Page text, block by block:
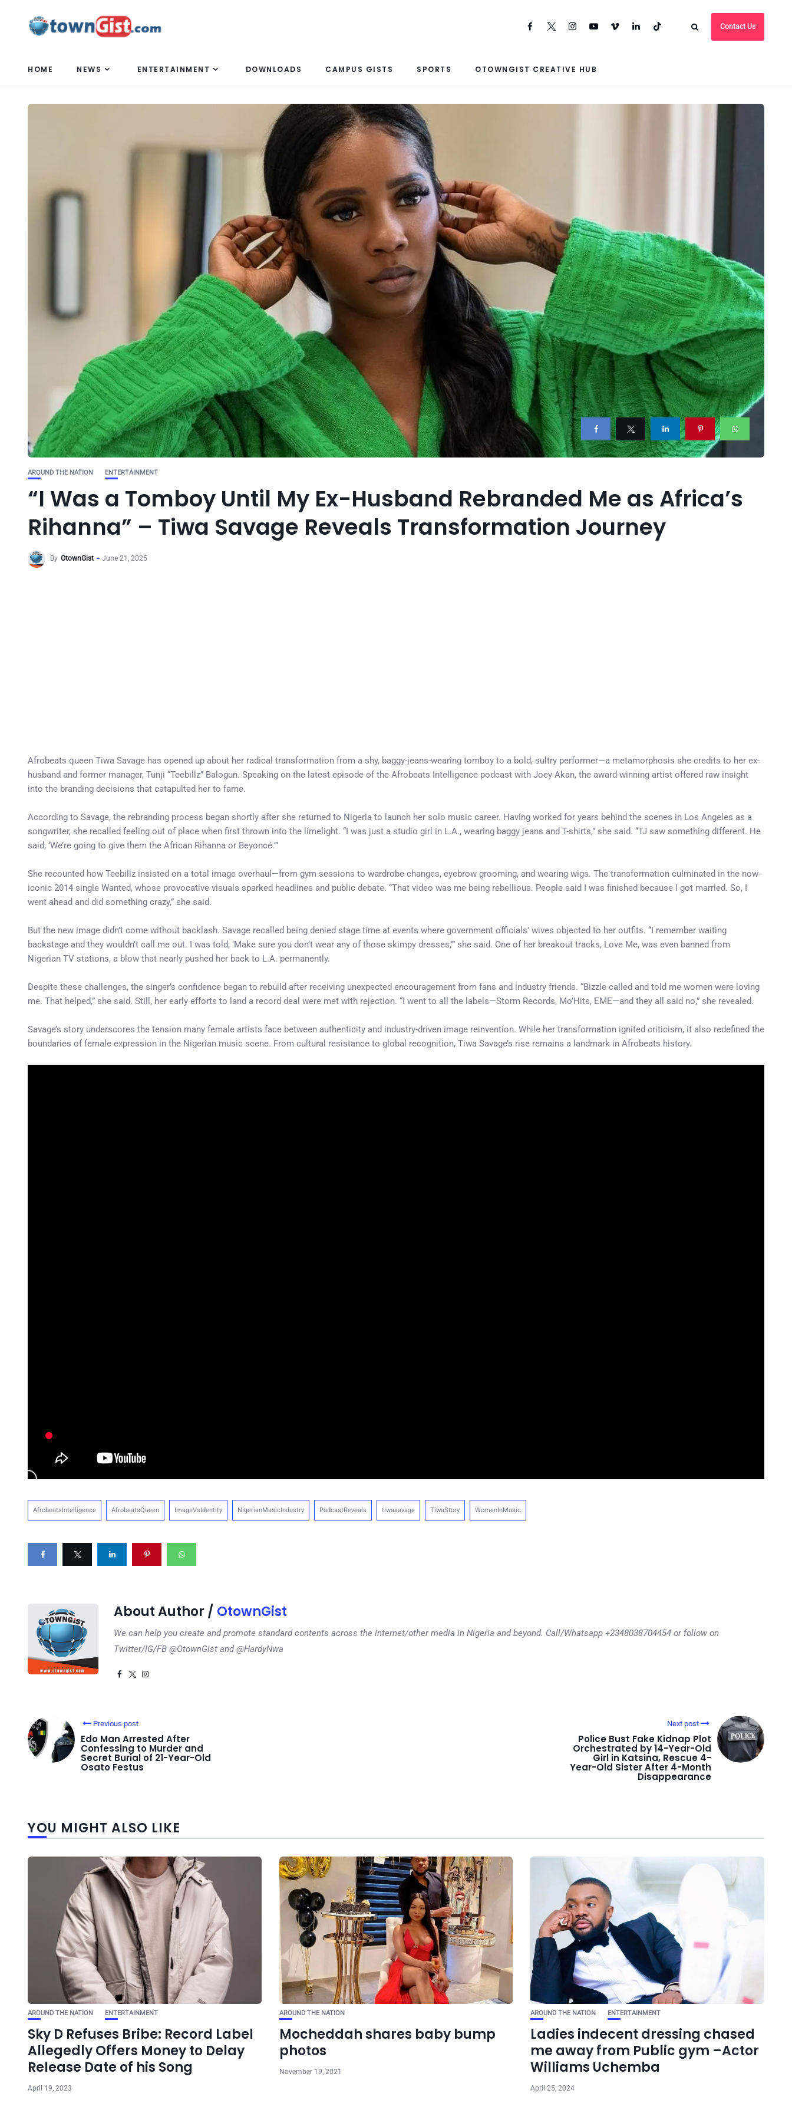
Contact Us
HOME NEWS ENTERTAINMENT DOWNLOADS CAMPUS GISTS SPORTS OTOWNGIST CREATIVE HUB
AROUND THE NATION ENTERTAINMENT
“I Was a Tomboy Until My Ex-Husband Rebranded Me as Africa’s
Rihanna” – Tiwa Savage Reveals Transformation Journey
By OtownGist June 21, 2025
Afrobeats queen Tiwa Savage has opened up about her radical transformation from a shy, baggy-jeans-wearing tomboy to a bold, sultry performer—a metamorphosis she credits to her ex-
husband and former manager, Tunji “Teebillz” Balogun. Speaking on the latest episode of the Afrobeats Intelligence podcast with Joey Akan, the award-winning artist offered raw insight
into the branding decisions that catapulted her to fame.
According to Savage, the rebranding process began shortly after she returned to Nigeria to launch her solo music career. Having worked for years behind the scenes in Los Angeles as a
songwriter, she recalled feeling out of place when first thrown into the limelight. “I was just a studio girl in L.A., wearing baggy jeans and T-shirts,” she said. “TJ saw something different. He
said, ‘We’re going to give them the African Rihanna or Beyoncé.’”
She recounted how Teebillz insisted on a total image overhaul—from gym sessions to wardrobe changes, eyebrow grooming, and wearing wigs. The transformation culminated in the now-
iconic 2014 single Wanted, whose provocative visuals sparked headlines and public debate. “That video was me being rebellious. People said I was finished because I got married. So, I
went ahead and did something crazy,” she said.
But the new image didn’t come without backlash. Savage recalled being denied stage time at events where government officials’ wives objected to her outfits. “I remember waiting
backstage and they wouldn’t call me out. I was told, ‘Make sure you don’t wear any of those skimpy dresses,’” she said. One of her breakout tracks, Love Me, was even banned from
Nigerian TV stations, a blow that nearly pushed her back to L.A. permanently.
Despite these challenges, the singer’s confidence began to rebuild after receiving unexpected encouragement from fans and industry friends. “Bizzle called and told me women were loving
me. That helped,” she said. Still, her early efforts to land a record deal were met with rejection. “I went to all the labels—Storm Records, Mo’Hits, EME—and they all said no,” she revealed.
Savage’s story underscores the tension many female artists face between authenticity and industry-driven image reinvention. While her transformation ignited criticism, it also redefined the
boundaries of female expression in the Nigerian music scene. From cultural resistance to global recognition, Tiwa Savage’s rise remains a landmark in Afrobeats history.
AfrobeatsIntelligence AfrobeatsQueen ImageVsIdentity NigerianMusicIndustry PodcastReveals tiwasavage TiwaStory WomenInMusic
About Author / OtownGist
We can help you create and promote standard contents across the internet/other media in Nigeria and beyond. Call/Whatsapp +2348038704454 or follow on
Twitter/IG/FB @OtownGist and @HardyNwa
Previous post
Edo Man Arrested After
Confessing to Murder and
Secret Burial of 21-Year-Old
Osato Festus
Next post
Police Bust Fake Kidnap Plot
Orchestrated by 14-Year-Old
Girl in Katsina, Rescue 4-
Year-Old Sister After 4-Month
Disappearance
YOU MIGHT ALSO LIKE
AROUND THE NATION ENTERTAINMENT
Sky D Refuses Bribe: Record Label
Allegedly Offers Money to Delay
Release Date of his Song
April 19, 2023
AROUND THE NATION
Mocheddah shares baby bump
photos
November 19, 2021
AROUND THE NATION ENTERTAINMENT
Ladies indecent dressing chased
me away from Public gym –Actor
Williams Uchemba
April 25, 2024